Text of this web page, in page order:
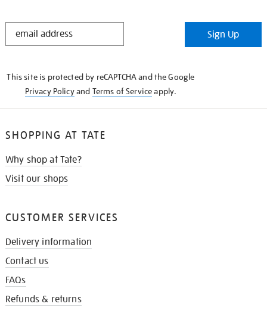
STAY
Sign Up
This site is protected by reCAPTCHA and the Google
Privacy Policyand Terms of Serviceapply.
SHOPPING AT TATE
Why shop at Tate?
Visit our shops
CUSTOMER SERVICES
Delivery information
Contact us
FAQs
Refunds & returns